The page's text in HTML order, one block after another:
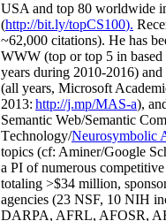
USA and top 80 worldwide
(http://bit.ly/topCS100).
~62,000 citations). He has
WWW (top or top 5 in based
years during 2010-2016) and
(all years, Microsoft
2013: http://j.mp/MAS-a),
Semantic Web/Semantic C
Technology/Neurosymbolic
topics (cf: Aminer/Google
a PI ofnumerous competitive
totaling >$34 million,
agencies (23 NSF, 10 NIH
DARPA, AFRL, AFOSR,